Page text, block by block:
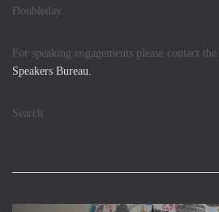
Doubleday.
For speaking engagements please contact the
Speakers Bureau.
Search